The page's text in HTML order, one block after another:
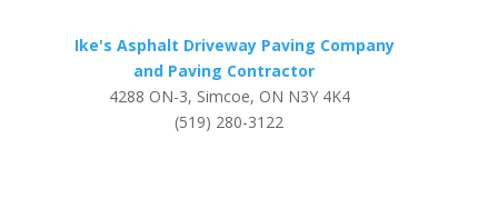
Ike's Asphalt Driveway Paving Company
and Paving Contractor
4288 ON-3, Simcoe, ON N3Y 4K4
(519) 280-3122